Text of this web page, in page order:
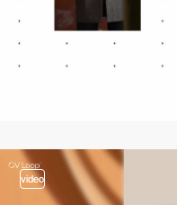
video